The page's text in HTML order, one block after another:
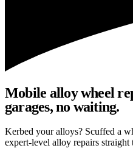
Mobile alloy wheel
garages, no waiting.
Kerbed your alloys? Scuffed a
expert-level alloy repairs